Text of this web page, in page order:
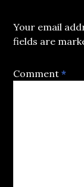
Your email
fields are
Comment*